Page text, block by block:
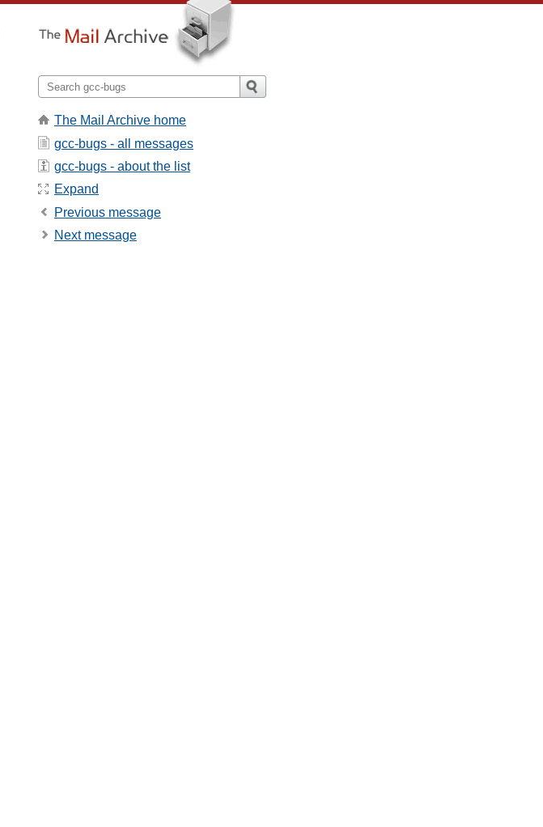
The Mail Archive home
gcc-bugs - all messages
gcc-bugs - about the list
Expand
Previous message
Next message